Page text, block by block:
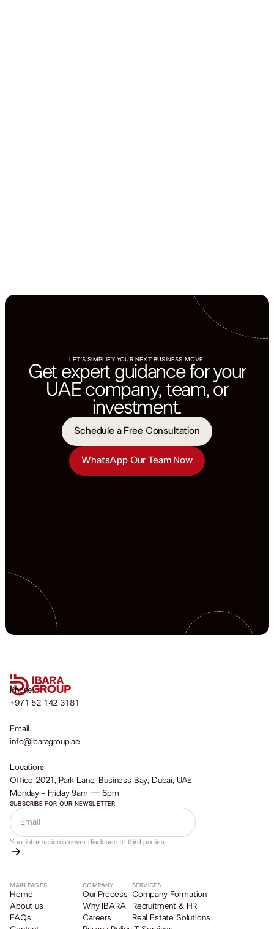
LET’S SIMPLIFY YOUR NEXT BUSINESS MOVE.
Get expert guidance for your
UAE company, team, or
investment.
Schedule a Free Consultation
WhatsApp Our Team Now
Phone:
+971 52 142 3181
Email:
info@ibaragroup.ae
Location:
Office 2021, Park Lane, Business Bay, Dubai, UAE
Monday - Friday 9am — 6pm
SUBSCRIBE FOR OUR NEWSLETTER
Your information is never disclosed to third parties.
MAIN PAGES
Home
About us
FAQs
COMPANY
Our Process
Why IBARA
Careers
SERVICES
Company Formation
Recruitment & HR
Real Estate Solutions